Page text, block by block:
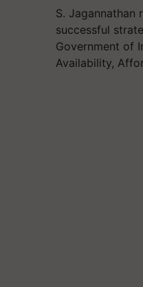
S. Jagannathan
successful
Government of
Availability,